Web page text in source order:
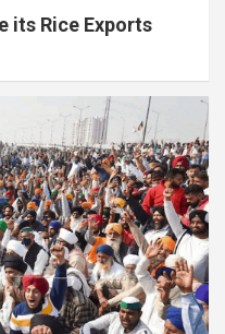
its Rice Exports